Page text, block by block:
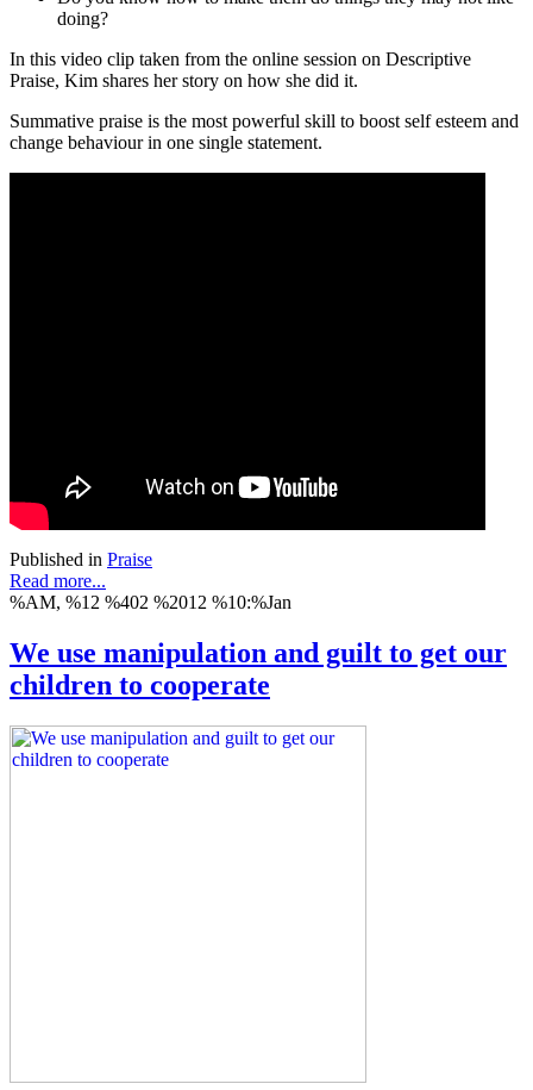
doing?
In this video clip taken from the online session on Descriptive
Praise, Kim shares her story on how she did it.
Summative praise is the most powerful skill to boost self esteem and
change behaviour in one single statement.
Published in Praise
Read more...
%AM, %12 %402 %2012 %10:%Jan
We use manipulation and guilt to get our
children to cooperate